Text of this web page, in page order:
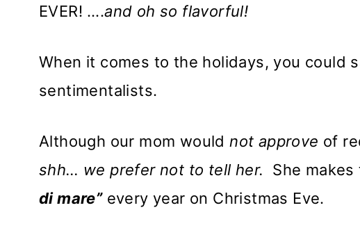
EVER! ….and oh so flavorful!
When it comes to the holidays, you could
sentimentalists.
Although our mom would not approve of
shh… we prefer not to tell her. She
di mare”every year on Christmas Eve.